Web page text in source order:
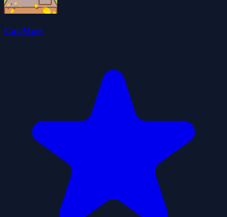
Cat Mart